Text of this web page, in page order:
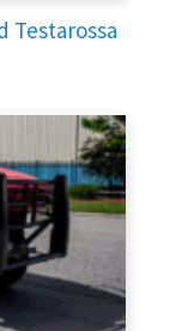
Testarossa